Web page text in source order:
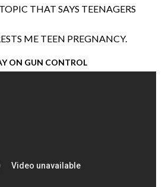
THAT SAYS TEENAGERS
ME TEEN PREGNANCY.
ON GUN CONTROL